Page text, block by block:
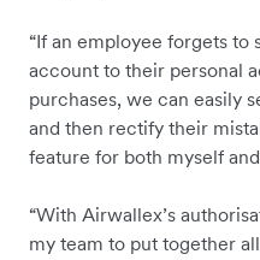
“If an employee forgets
account to their personal
purchases, we can easily
and then rectify their
feature for both myself
“With Airwallex’s
my team to put together